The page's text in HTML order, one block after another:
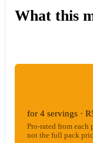
What this
for 4 servings ·
Pro-rated from each
not the full pack